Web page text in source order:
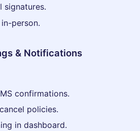
signatures.
person.
& Notifications
confirmations.
policies.
in dashboard.